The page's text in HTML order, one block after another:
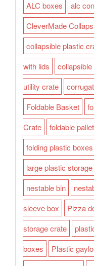
ALC boxes alc
CleverMade
collapsible plastic
with lids
utility crate
Foldable Basket
Crate
foldable
folding plastic boxes
large plastic
nestable bin
sleeve box
Pizza
storage crate
boxes
Plastic